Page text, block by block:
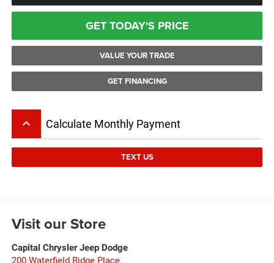
GET TODAY'S PRICE
VALUE YOUR TRADE
GET FINANCING
keyboard_arrow_up Calculate Monthly Payment
TEXT US
Visit our Store
Capital Chrysler Jeep Dodge
200 Waterfield Ridge Place